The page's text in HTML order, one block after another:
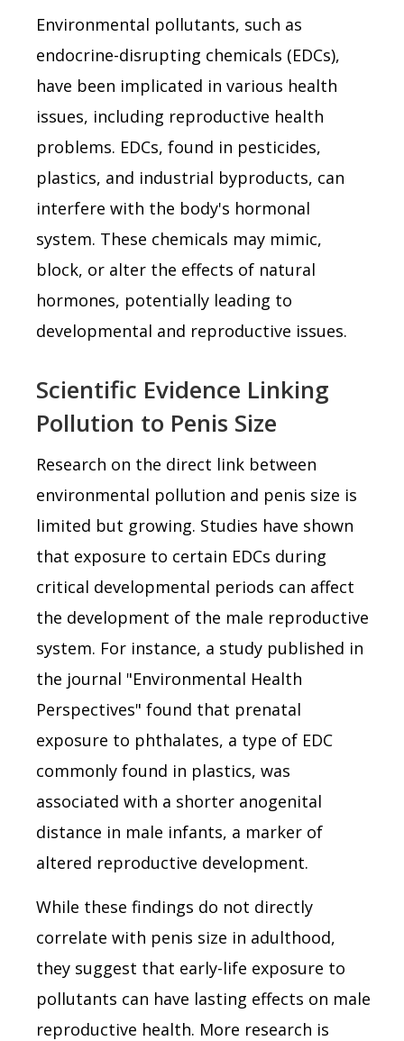
Environmental pollutants, such as
endocrine-disrupting chemicals (EDCs),
have been implicated in various health
issues, including reproductive health
problems. EDCs, found in pesticides,
plastics, and industrial byproducts, can
interfere with the body's hormonal
system. These chemicals may mimic,
block, or alter the effects of natural
hormones, potentially leading to
developmental and reproductive issues.
Scientific Evidence Linking
Pollution to Penis Size
Research on the direct link between
environmental pollution and penis size is
limited but growing. Studies have shown
that exposure to certain EDCs during
critical developmental periods can affect
the development of the male reproductive
system. For instance, a study published in
the journal "Environmental Health
Perspectives" found that prenatal
exposure to phthalates, a type of EDC
commonly found in plastics, was
associated with a shorter anogenital
distance in male infants, a marker of
altered reproductive development.
While these findings do not directly
correlate with penis size in adulthood,
they suggest that early-life exposure to
pollutants can have lasting effects on male
reproductive health. More research is